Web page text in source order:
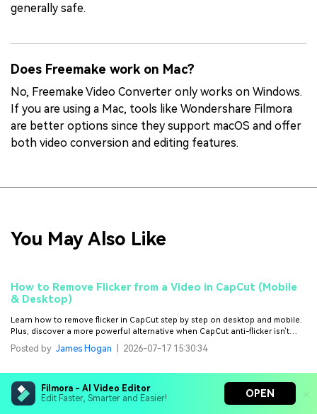
Filmora - AI Video Editor
Edit Faster, Smarter and Easier!
OPEN
generally safe.
Does Freemake work on Mac?
No, Freemake Video Converter only works on Windows.
If you are using a Mac, tools like Wondershare Filmora
are better options since they support macOS and offer
both video conversion and editing features.
You May Also Like
How to Remove Flicker from a Video in CapCut (Mobile
& Desktop)
Learn how to remove flicker in CapCut step by step on desktop and mobile.
Plus, discover a more powerful alternative when CapCut anti-flicker isn’t
enough.
Posted by James Hogan 2026-07-17 15:30:34
Topaz Project Starlight: Diffusion-Based AI Video
Enhancement